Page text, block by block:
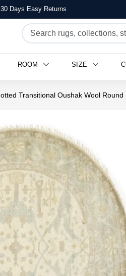
30 Days Easy Returns
ROOM SIZE
Transitional Oushak Wool Round